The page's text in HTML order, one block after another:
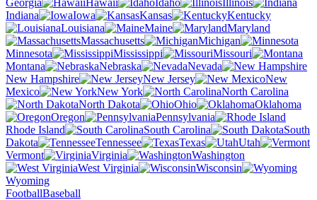
Georgia
Hawaii Idaho
Illinois
Indiana
Iowa Kansas
Kentucky
Louisiana
Maine
Maryland
Massachusetts
Michigan
Minnesota
Mississippi
Missouri
Montana
Nebraska
Nevada
New Hampshire
New Jersey
New
Mexico
New York
North Carolina
North Dakota
Ohio
Oklahoma
Oregon
Pennsylvania
Rhode Island
South Carolina
South
Dakota
Tennessee Texas
Utah
Vermont
Virginia
Washington
West Virginia
Wisconsin
Wyoming
FootballBaseball